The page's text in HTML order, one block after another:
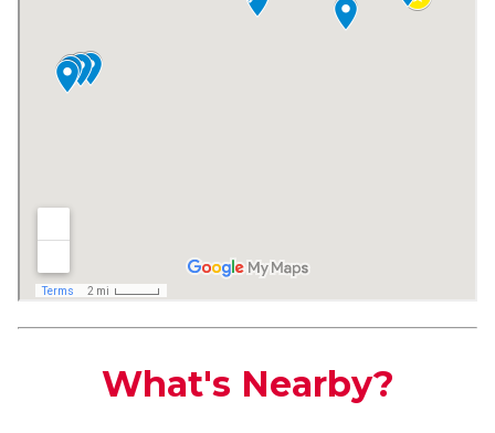
What's Nearby?